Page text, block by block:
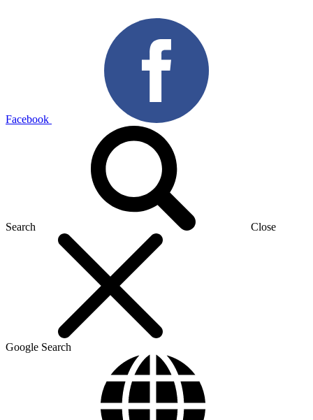
Facebook
Search Close
Google Search